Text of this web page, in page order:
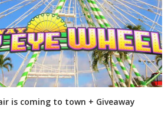
is coming to town + Giveaway